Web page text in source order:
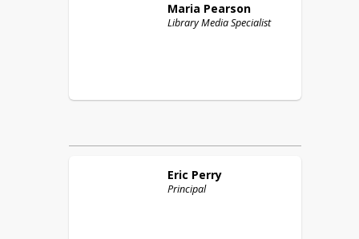
Maria Pearson
Library Media Specialist
Eric Perry
Principal